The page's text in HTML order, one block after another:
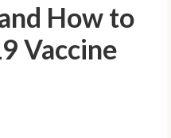
How to
Vaccine